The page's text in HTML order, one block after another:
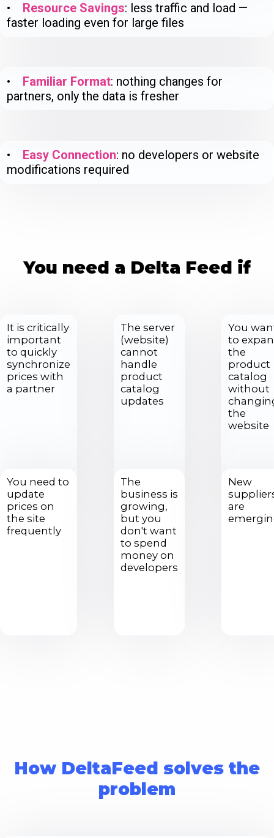
• Resource Savings: less traffic and load —
faster loading even for large files
• Familiar Format: nothing changes for
partners, only the data is fresher
• Easy Connection: no developers or website
modifications required
You need a Delta Feed if
It is critically
important
to quickly
synchronize
prices with
a partner
The server
(website)
cannot
handle
product
catalog
updates
You
to
the
product
catalog
without
the
website
You need to
update
prices on
the site
frequently
The
business is
growing,
but you
don't want
to spend
money on
developers
New
are
How DeltaFeed solves the
problem